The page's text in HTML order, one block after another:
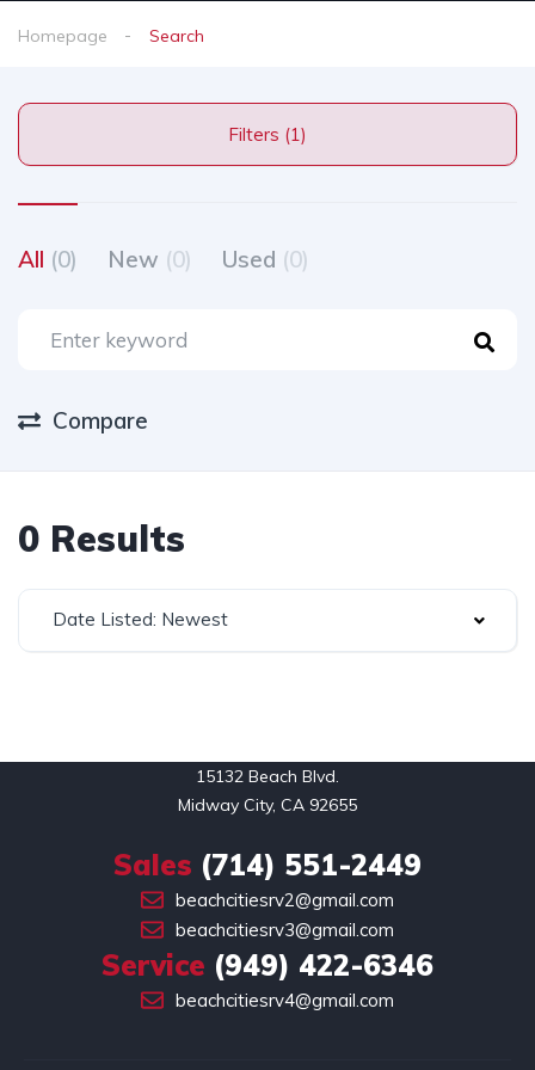
Homepage Search
Filters (1)
All (0) New (0) Used (0)
Compare
0 Results
Date Listed: Newest
15132 Beach Blvd.
Midway City, CA 92655
Sales (714) 551-2449
beachcitiesrv2@gmail.com
beachcitiesrv3@gmail.com
Service (949) 422-6346
beachcitiesrv4@gmail.com